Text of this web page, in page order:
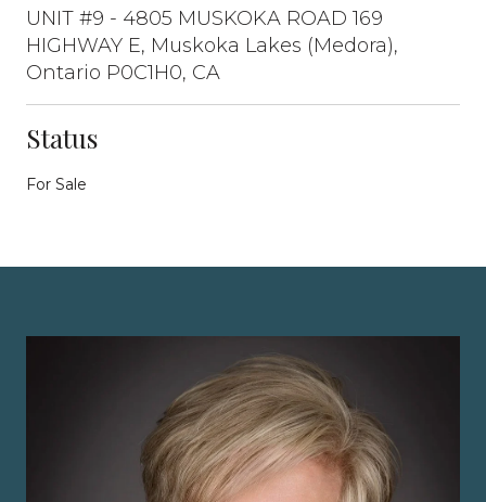
UNIT #9 - 4805 MUSKOKA ROAD 169
HIGHWAY E, Muskoka Lakes (Medora),
Ontario P0C1H0, CA
Status
For Sale